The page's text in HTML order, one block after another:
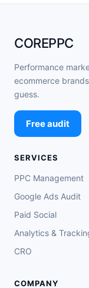
COREPPC
Performance
ecommerce
guess.
Free audit
SERVICES
PPC Management
Google Ads Audit
Paid Social
Analytics &
CRO
COMPANY